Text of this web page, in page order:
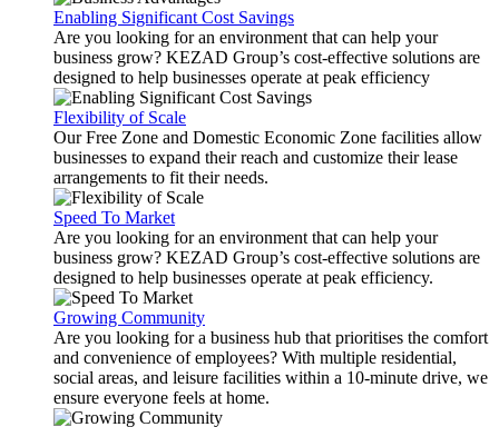
Enabling Significant Cost Savings
Are you looking for an environment that can help your
business grow? KEZAD Group’s cost-effective solutions are
designed to help businesses operate at peak efficiency
Flexibility of Scale
Our Free Zone and Domestic Economic Zone facilities allow
businesses to expand their reach and customize their lease
arrangements to fit their needs.
Speed To Market
Are you looking for an environment that can help your
business grow? KEZAD Group’s cost-effective solutions are
designed to help businesses operate at peak efficiency.
Growing Community
Are you looking for a business hub that prioritises the comfort
and convenience of employees? With multiple residential,
social areas, and leisure facilities within a 10-minute drive, we
ensure everyone feels at home.